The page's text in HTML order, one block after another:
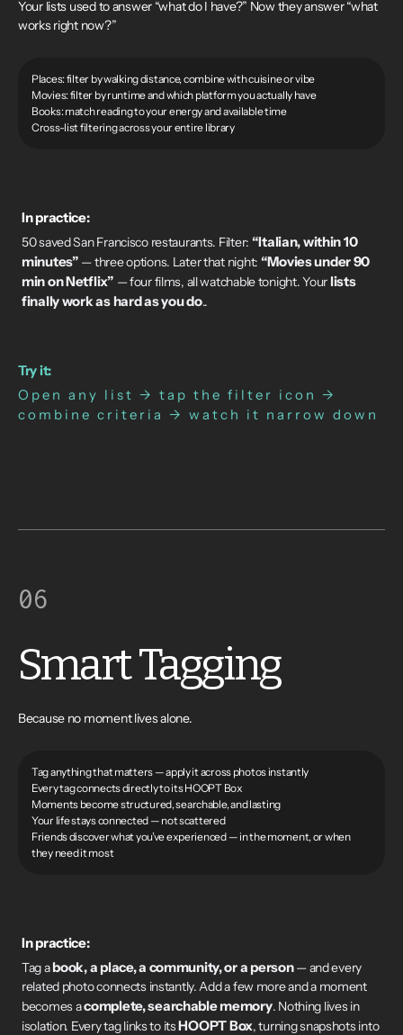
Your lists used to answer “what do I have?” Now they answer “what
works right now?”
Places: filter by walking distance, combine with cuisine or vibe
Movies: filter by runtime and which platform you actually have
Books: match reading to your energy and available time
Cross-list filtering across your entire library
In practice:
50 saved San Francisco restaurants. Filter: “Italian, within 10
minutes” — three options. Later that night: “Movies under 90
min on Netflix” — four films, all watchable tonight. Your lists
finally work as hard as you do..
Try it:
Open any list → tap the filter icon →
combine criteria → watch it narrow down
06
Smart Tagging
Because no moment lives alone.
Tag anything that matters — apply it across photos instantly
Every tag connects directly to its HOOPT Box
Moments become structured, searchable, and lasting
Your life stays connected — not scattered
Friends discover what you’ve experienced — in the moment, or when
they need it most
In practice:
Tag abook, a place, a community, or a person— and every
related photo connects instantly. Add a few more and a moment
becomes acomplete, searchable memory. Nothing lives in
isolation. Every tag links to itsHOOPT Box, turning snapshots into